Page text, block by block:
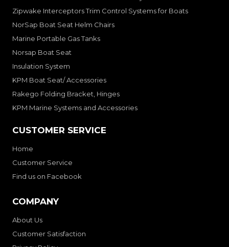
Zipwake Interceptors Trim Control Systems for Boats
NorSap Boat Seat Helm Chairs
Marine Portable Gas Tanks
Norsap Boat Seat
Insulation System
KPM Boat Seat/ Accessories
Rakego Folding Bracket, Hinges
KPM Marine Systems and Accessories
CUSTOMER SERVICE
Home
Customer Service
Find us on Facebook
COMPANY
About Us
Customer Satisfaction